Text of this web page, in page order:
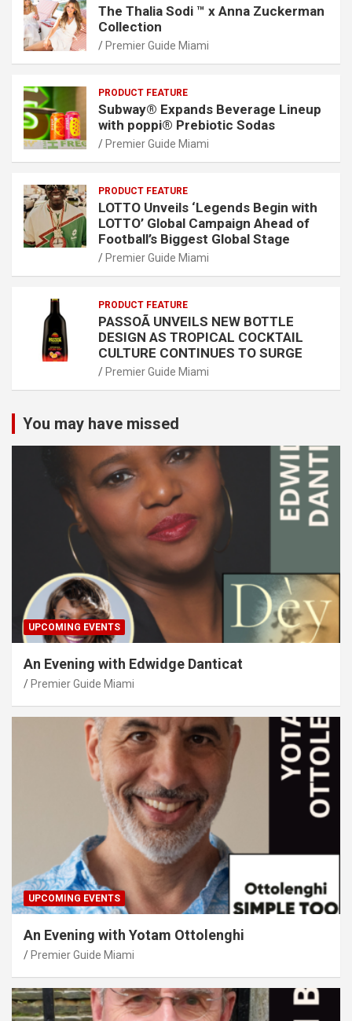
The Thalia Sodi ™ x Anna Zuckerman
Collection
Premier Guide Miami
PRODUCT FEATURE
Subway® Expands Beverage Lineup
with poppi® Prebiotic Sodas
Premier Guide Miami
PRODUCT FEATURE
LOTTO Unveils ‘Legends Begin with
LOTTO’ Global Campaign Ahead of
Football’s Biggest Global Stage
Premier Guide Miami
PRODUCT FEATURE
PASSOÃ UNVEILS NEW BOTTLE
DESIGN AS TROPICAL COCKTAIL
CULTURE CONTINUES TO SURGE
Premier Guide Miami
You may have missed
UPCOMING EVENTS
An Evening with Edwidge Danticat
Premier Guide Miami
UPCOMING EVENTS
An Evening with Yotam Ottolenghi
Premier Guide Miami